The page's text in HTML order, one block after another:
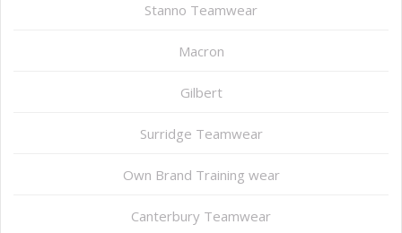
Stanno Teamwear
Macron
Gilbert
Surridge Teamwear
Own Brand Training wear
Canterbury Teamwear